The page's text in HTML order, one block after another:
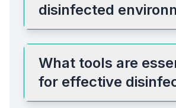
disinfected
What tools are
for effective